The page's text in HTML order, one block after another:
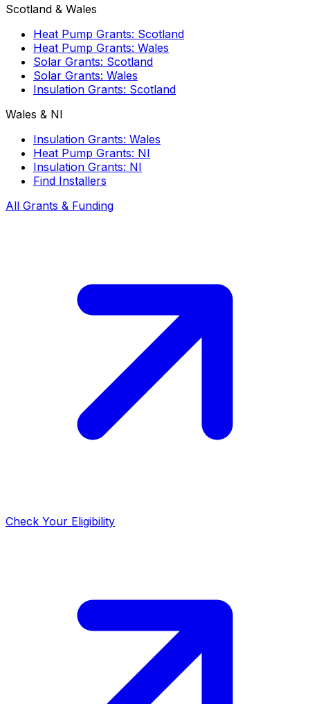
Scotland & Wales
Heat Pump Grants: Scotland
Heat Pump Grants: Wales
Solar Grants: Scotland
Solar Grants: Wales
Insulation Grants: Scotland
Wales & NI
Insulation Grants: Wales
Heat Pump Grants: NI
Insulation Grants: NI
Find Installers
All Grants & Funding
Check Your Eligibility